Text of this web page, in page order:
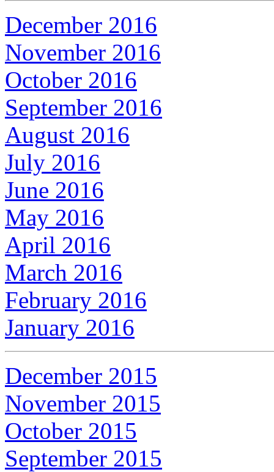
December 2016
November 2016
October 2016
September 2016
August 2016
July 2016
June 2016
May 2016
April 2016
March 2016
February 2016
January 2016
December 2015
November 2015
October 2015
September 2015